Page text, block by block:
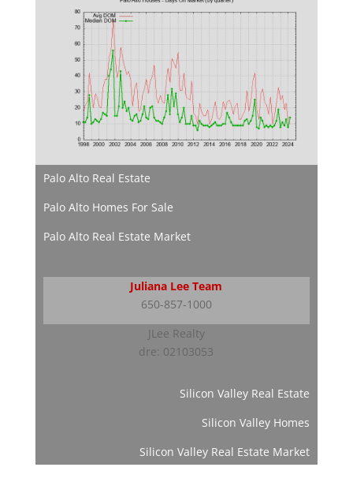
Palo Alto Real Estate
Palo Alto Homes For Sale
Palo Alto Real Estate Market
Juliana Lee Team
650-857-1000
JLee Realty
dre: 02103053
Silicon Valley Real Estate
Silicon Valley Homes
Silicon Valley Real Estate Market